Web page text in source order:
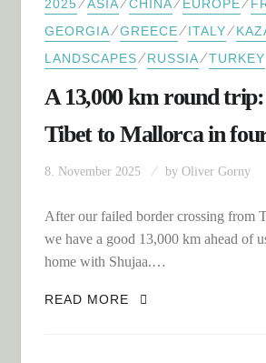
2025 ⁄ASIA⁄CHINA⁄EUROPE⁄
GEORGIA⁄GREECE⁄ITALY⁄
LANDSCAPES⁄RUSSIA⁄TURKEY
A 13,000 km round
Tibet to Mallorca in
8. November 2025 by Oliver Gorny
After our failed border crossing from
we have a good 13,000 km ahead of
home with Shujaa.…
READ MORE
A 13,000 KM